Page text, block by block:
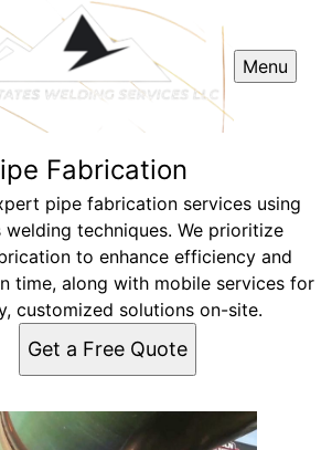
Menu
Fabrication
pipe fabrication services using
techniques. We prioritize
to enhance efficiency and
time, along with mobile services for
customized solutions on-site.
Get a Free Quote